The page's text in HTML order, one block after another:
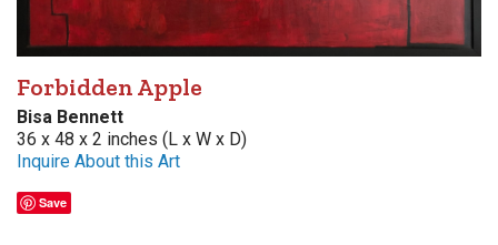
Forbidden Apple
Bisa Bennett
36 x 48 x 2 inches (L x W x D)
Inquire About this Art
Save